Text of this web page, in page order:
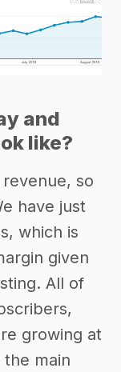
and
like?
so
have just
which is
given
All of
growing at
main